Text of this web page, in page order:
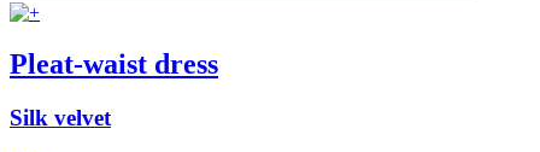
Pleat-waist dress
Silk velvet